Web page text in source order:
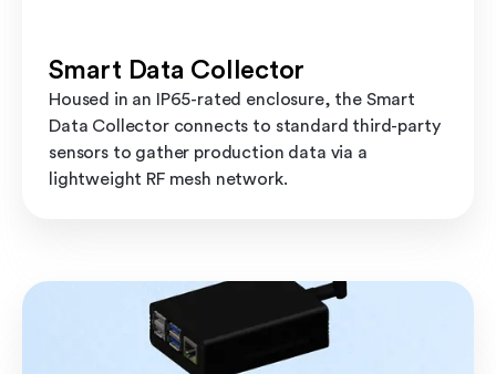
Smart Data Collector
Housed in an IP65-rated enclosure, the Smart
Data Collector connects to standard third-party
sensors to gather production data via a
lightweight RF mesh network.